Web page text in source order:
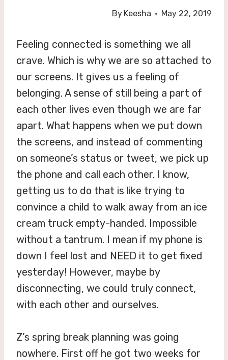
By Keesha May 22, 2019
Feeling connected is something we all
crave. Which is why we are so attached to
our screens. It gives us a feeling of
belonging. A sense of still being a part of
each other lives even though we are far
apart. What happens when we put down
the screens, and instead of commenting
on someone’s status or tweet, we pick up
the phone and call each other. I know,
getting us to do that is like trying to
convince a child to walk away from an ice
cream truck empty-handed. Impossible
without a tantrum. I mean if my phone is
down I feel lost and NEED it to get fixed
yesterday! However, maybe by
disconnecting, we could truly connect,
with each other and ourselves.
Z’s spring break planning was going
nowhere. First off he got two weeks for